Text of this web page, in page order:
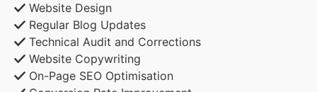
Website Design
Regular Blog Updates
Technical Audit and Corrections
Website Copywriting
On-Page SEO Optimisation